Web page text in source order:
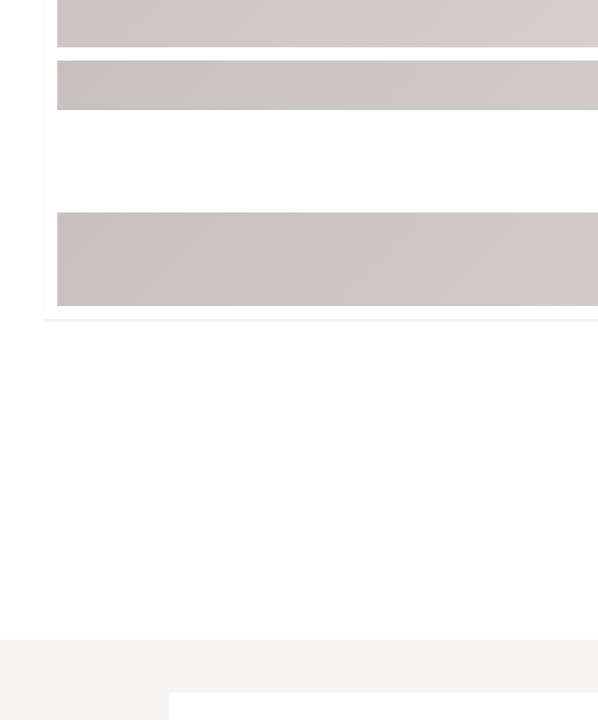
Travel Shop
Equipment
Trending Accessories